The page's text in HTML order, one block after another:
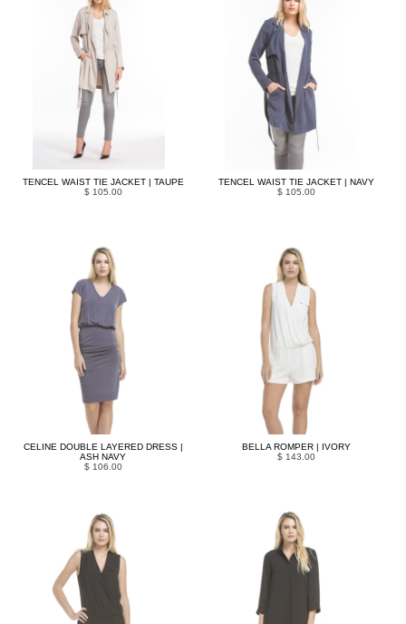
TENCEL WAIST TIE JACKET | TAUPE
$ 105.00
TENCEL WAIST TIE JACKET | NAVY
$ 105.00
CELINE DOUBLE LAYERED DRESS |
ASH NAVY
$ 106.00
BELLA ROMPER | IVORY
$ 143.00